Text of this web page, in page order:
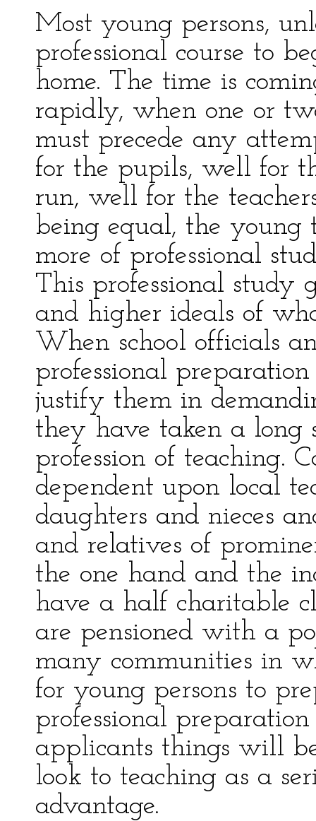
Most young persons,
professional course to
home. The time is
rapidly, when one or
must precede any
for the pupils, well for
run, well for the
being equal, the young
more of professional
This professional study
and higher ideals of
When school officials
professional
justify them in
they have taken a long
profession of teaching.
dependent upon local
daughters and nieces
and relatives of
the one hand and the
have a half charitable
are pensioned with a
many communities in
for young persons to
professional
applicants things will
look to teaching as a
advantage.